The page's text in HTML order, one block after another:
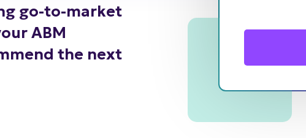
go-to-market
ABM
the next